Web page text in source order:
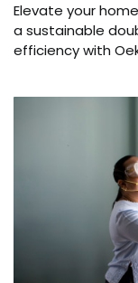
Elevate your
a sustainable
efficiency with